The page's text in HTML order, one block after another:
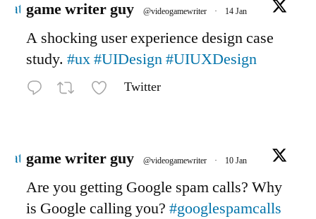
game writer guy @videogamewriter · 14 Jan
A shocking user experience design case
study. #ux#UIDesign#UIUXDesign
Twitter
game writer guy @videogamewriter · 10 Jan
Are you getting Google spam calls? Why
is Google calling you? #googlespamcalls